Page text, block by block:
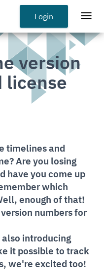
Login
version
license
timelines and
Are you losing
have you come up
which
enough of that!
numbers for
introducing
it possible to track
we're excited too!